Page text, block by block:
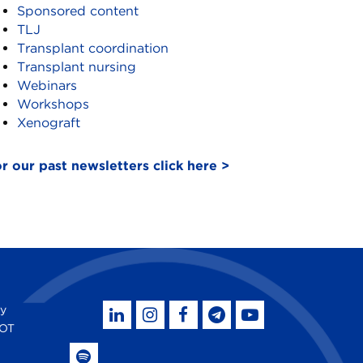
Sponsored content
TLJ
Transplant coordination
Transplant nursing
Webinars
Workshops
Xenograft
our past newsletters click here >